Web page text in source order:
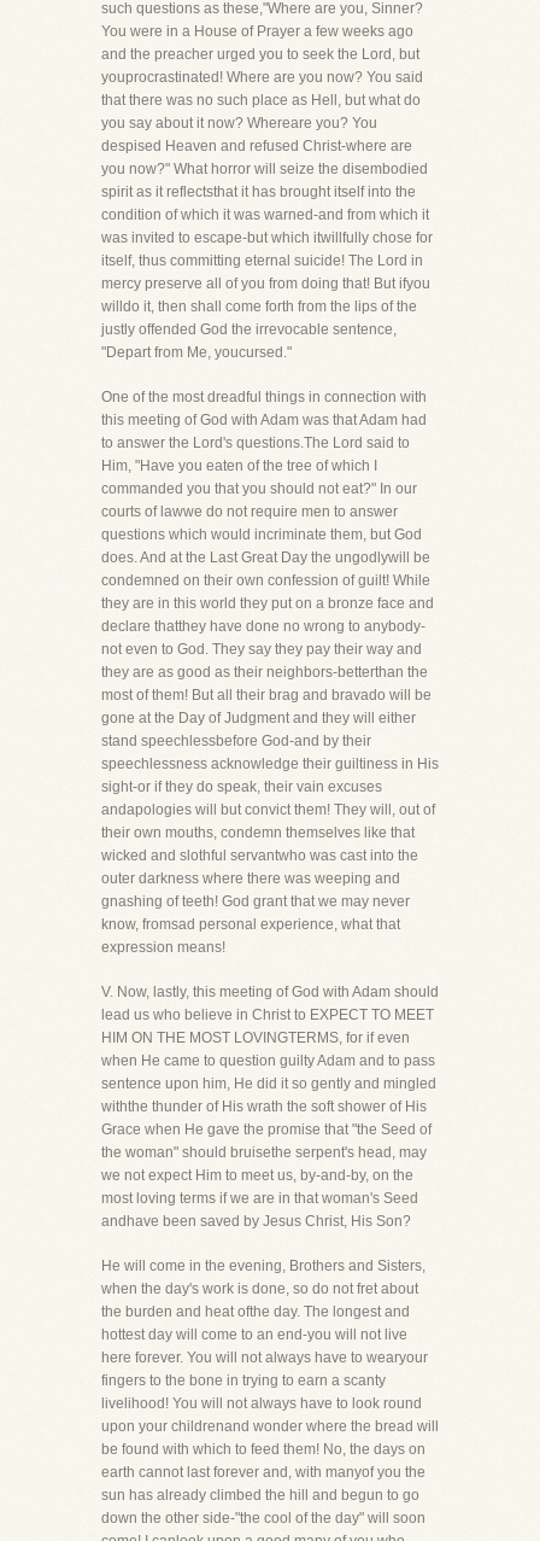
such questions as these,"Where are you, Sinner?
You were in a House of Prayer a few weeks ago
and the preacher urged you to seek the Lord, but
youprocrastinated! Where are you now? You said
that there was no such place as Hell, but what do
you say about it now? Whereare you? You
despised Heaven and refused Christ-where are
you now?" What horror will seize the disembodied
spirit as it reflectsthat it has brought itself into the
condition of which it was warned-and from which it
was invited to escape-but which itwillfully chose for
itself, thus committing eternal suicide! The Lord in
mercy preserve all of you from doing that! But ifyou
willdo it, then shall come forth from the lips of the
justly offended God the irrevocable sentence,
"Depart from Me, youcursed."
One of the most dreadful things in connection with
this meeting of God with Adam was that Adam had
to answer the Lord's questions.The Lord said to
Him, "Have you eaten of the tree of which I
commanded you that you should not eat?" In our
courts of lawwe do not require men to answer
questions which would incriminate them, but God
does. And at the Last Great Day the ungodlywill be
condemned on their own confession of guilt! While
they are in this world they put on a bronze face and
declare thatthey have done no wrong to anybody-
not even to God. They say they pay their way and
they are as good as their neighbors-betterthan the
most of them! But all their brag and bravado will be
gone at the Day of Judgment and they will either
stand speechlessbefore God-and by their
speechlessness acknowledge their guiltiness in His
sight-or if they do speak, their vain excuses
andapologies will but convict them! They will, out of
their own mouths, condemn themselves like that
wicked and slothful servantwho was cast into the
outer darkness where there was weeping and
gnashing of teeth! God grant that we may never
know, fromsad personal experience, what that
expression means!
V. Now, lastly, this meeting of God with Adam should
lead us who believe in Christ to EXPECT TO MEET
HIM ON THE MOST LOVINGTERMS, for if even
when He came to question guilty Adam and to pass
sentence upon him, He did it so gently and mingled
withthe thunder of His wrath the soft shower of His
Grace when He gave the promise that "the Seed of
the woman" should bruisethe serpent's head, may
we not expect Him to meet us, by-and-by, on the
most loving terms if we are in that woman's Seed
andhave been saved by Jesus Christ, His Son?
He will come in the evening, Brothers and Sisters,
when the day's work is done, so do not fret about
the burden and heat ofthe day. The longest and
hottest day will come to an end-you will not live
here forever. You will not always have to wearyour
fingers to the bone in trying to earn a scanty
livelihood! You will not always have to look round
upon your childrenand wonder where the bread will
be found with which to feed them! No, the days on
earth cannot last forever and, with manyof you the
sun has already climbed the hill and begun to go
down the other side-"the cool of the day" will soon